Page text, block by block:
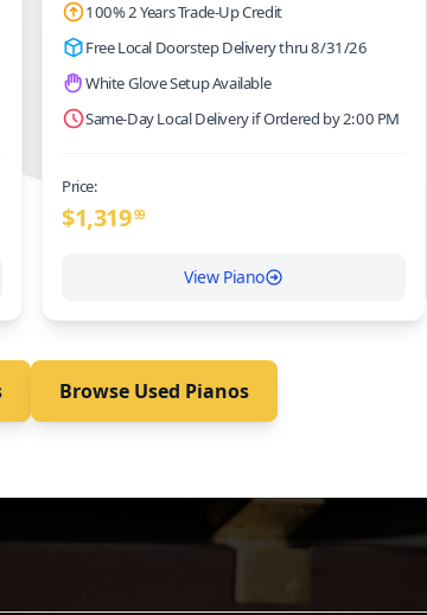
100% 2 Years Trade-Up Credit
Free Local Doorstep Delivery thru 8/31/26
White Glove Setup Available
Same-Day Local Delivery if Ordered by 2:00 PM
Price:
$1,31999
View Piano
Browse Used Pianos